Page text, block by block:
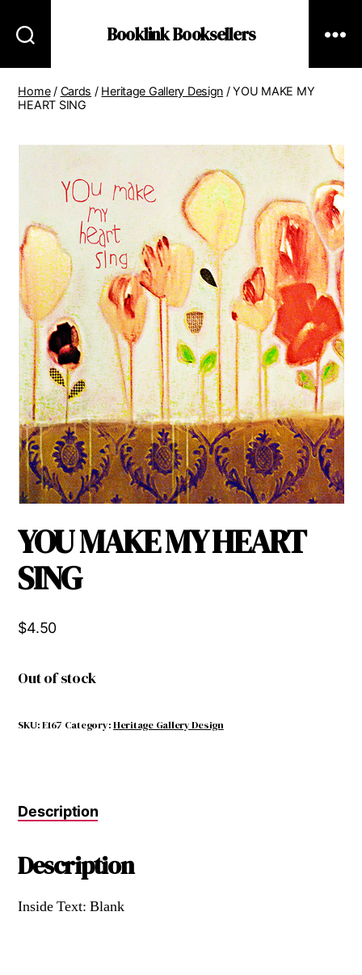
Booklink Booksellers
Home/ Cards / Heritage Gallery Design / YOU MAKE MY
HEART SING
YOU MAKE MY HEART
SING
$4.50
Out of stock
SKU:E167 Category:Heritage Gallery Design
Description
Description
Inside Text: Blank